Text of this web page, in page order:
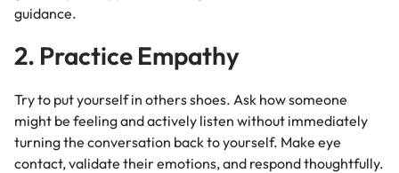
guidance.
2. Practice Empathy
Try to put yourself in others shoes. Ask how someone
might be feeling and actively listen without immediately
turning the conversation back to yourself. Make eye
contact, validate their emotions, and respond thoughtfully.